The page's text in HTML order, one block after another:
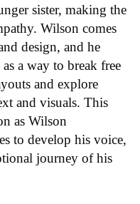
sister, making the
Wilson comes
design, and he
a way to break free
and explore
and visuals. This
as Wilson
to develop his voice,
journey of his